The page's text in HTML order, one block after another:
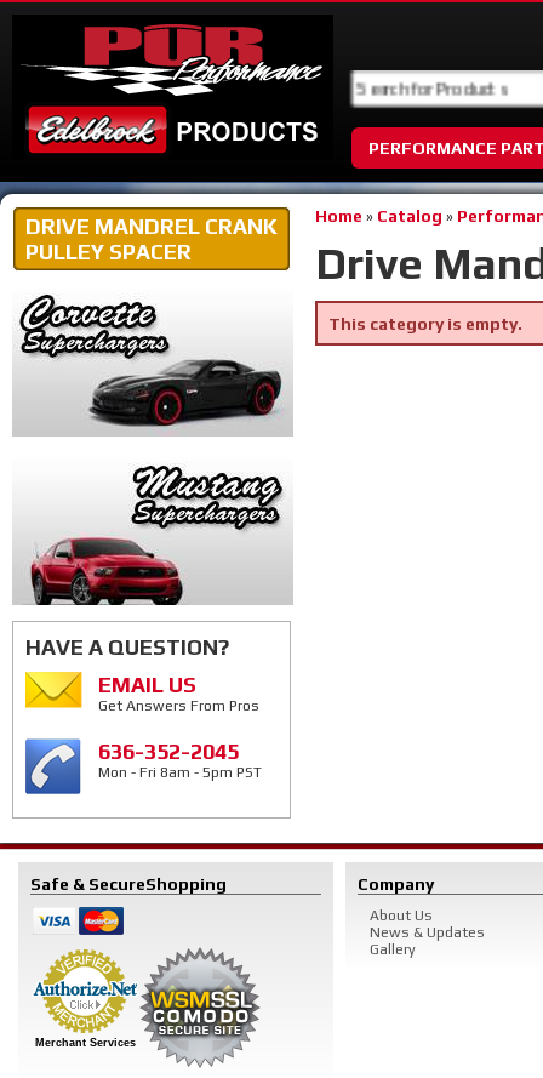
PERFORMANCE
Home » Catalog »
Drive
This category is empty.
DRIVE MANDREL CRANK
PULLEY SPACER
HAVE A QUESTION?
EMAIL US
Get Answers From Pros
636-352-2045
Mon - Fri 8am - 5pm PST
Safe & SecureShopping
Merchant Services
Company
About Us
News & Updates
Gallery